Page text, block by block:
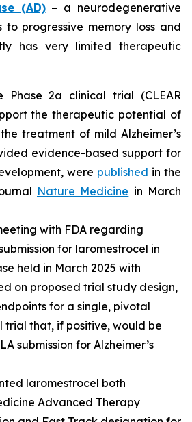
(AD)– a neurodegenerative
progressive memory loss and
has very limited therapeutic
Phase 2a clinical trial (CLEAR
the therapeutic potential of
treatment of mild Alzheimer’s
evidence-based support for
were published in the
Nature Medicine in March
with FDA regarding
for laromestrocel in
held in March 2025 with
on proposed trial study design,
for a single, pivotal
trial that, if positive, would be
submission for Alzheimer’s
laromestrocel both
Advanced Therapy